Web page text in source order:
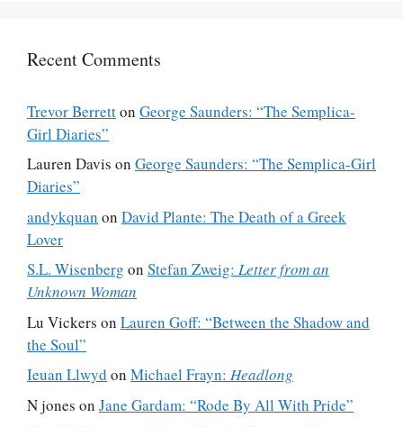
Recent Comments
Trevor Berretton George Saunders: “The Semplica-
Girl Diaries”
Lauren Davis on George Saunders: “The Semplica-Girl
Diaries”
andykquan on David Plante: The Death of a Greek
Lover
S.L. Wisenberg on Stefan Zweig: Letter from an
Unknown Woman
Lu Vickers on Lauren Goff: “Between the Shadow and
the Soul”
Ieuan Llwyd on Michael Frayn: Headlong
N jones on Jane Gardam: “Rode By All With Pride”